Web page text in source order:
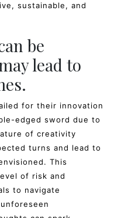
sustainable, and
be
lead to
for their innovation
edged sword due to
of creativity
turns and lead to
This
of risk and
to navigate